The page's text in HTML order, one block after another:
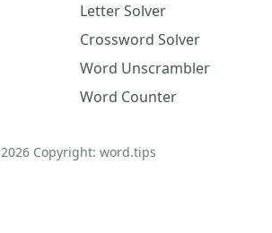
Letter Solver
Crossword Solver
Word Unscrambler
Word Counter
2026Copyright: word.tips